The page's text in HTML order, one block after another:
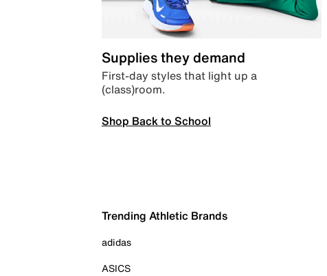
Supplies they demand
First-day styles that light up a
(class)room.
Shop Back to School
Trending Athletic Brands
adidas
ASICS